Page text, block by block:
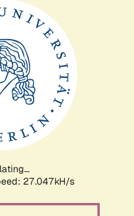
27.047kH/s